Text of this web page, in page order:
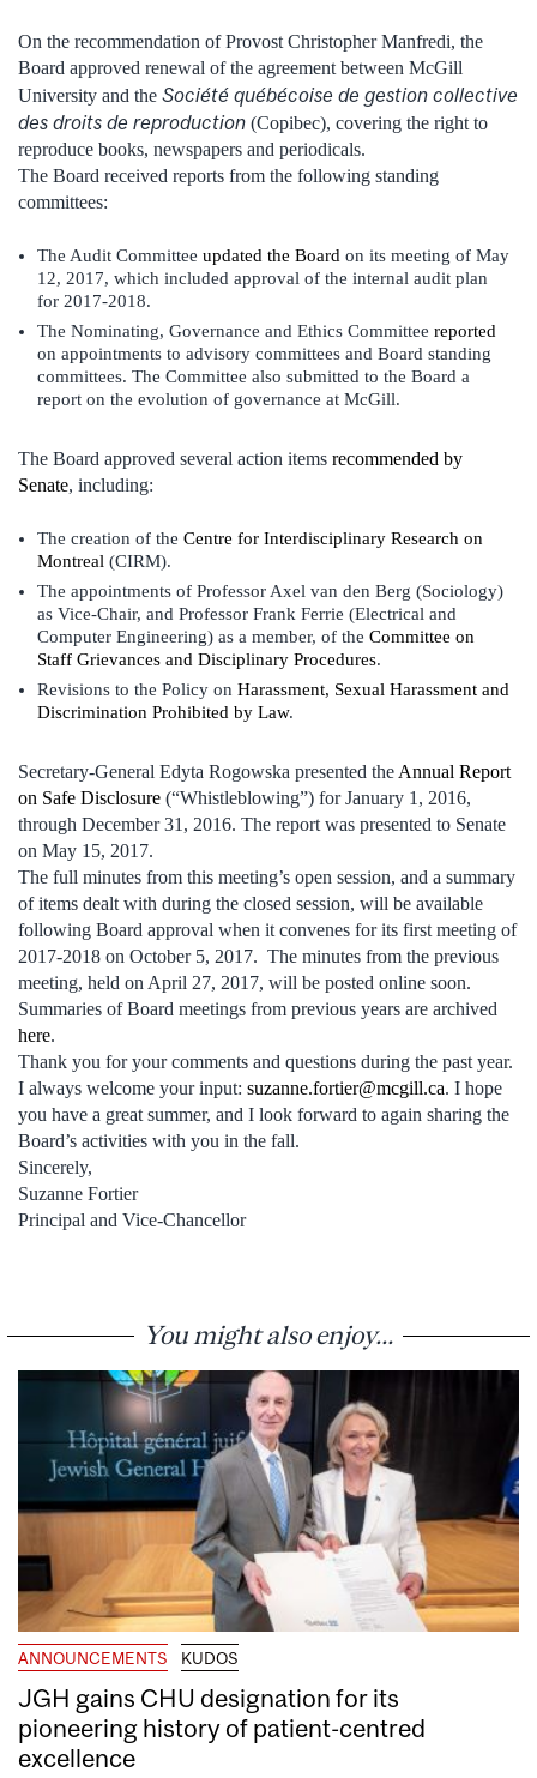
On the recommendation of Provost Christopher Manfredi, the
Board approved renewal of the agreement between McGill
University and the Société québécoise de gestion collective
des droits de reproduction (Copibec), covering the right to
reproduce books, newspapers and periodicals.
The Board received reports from the following standing
committees:
The Audit Committee updated the Board on its meeting of May
12, 2017, which included approval of the internal audit plan
for 2017-2018.
The Nominating, Governance and Ethics Committee reported
on appointments to advisory committees and Board standing
committees. The Committee also submitted to the Board a
report on the evolution of governance at McGill.
The Board approved several action items recommended by
Senate, including:
The creation of the Centre for Interdisciplinary Research on
Montreal (CIRM).
The appointments of Professor Axel van den Berg (Sociology)
as Vice-Chair, and Professor Frank Ferrie (Electrical and
Computer Engineering) as a member, of the Committee on
Staff Grievances and Disciplinary Procedures.
Revisions to the Policy on Harassment, Sexual Harassment and
Discrimination Prohibited by Law.
Secretary-General Edyta Rogowska presented the Annual Report
on Safe Disclosure (“Whistleblowing”) for January 1, 2016,
through December 31, 2016. The report was presented to Senate
on May 15, 2017.
The full minutes from this meeting’s open session, and a summary
of items dealt with during the closed session, will be available
following Board approval when it convenes for its first meeting of
2017-2018 on October 5, 2017. The minutes from the previous
meeting, held on April 27, 2017, will be posted online soon.
Summaries of Board meetings from previous years are archived
here.
Thank you for your comments and questions during the past year.
I always welcome your input: suzanne.fortier@mcgill.ca. I hope
you have a great summer, and I look forward to again sharing the
Board’s activities with you in the fall.
Sincerely,
Suzanne Fortier
Principal and Vice-Chancellor
You might also enjoy...
ANNOUNCEMENTS KUDOS
JGH gains CHU designation for its
pioneering history of patient-centred
excellence